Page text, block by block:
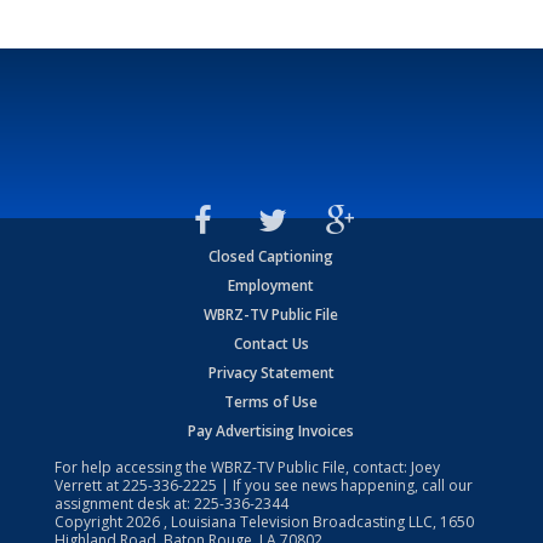
Closed Captioning
Employment
WBRZ-TV Public File
Contact Us
Privacy Statement
Terms of Use
Pay Advertising Invoices
For help accessing the WBRZ-TV Public File, contact: Joey
Verrett at225-336-2225 | If you see news happening, call our
assignment desk at: 225-336-2344
Copyright2026 , Louisiana Television Broadcasting LLC, 1650